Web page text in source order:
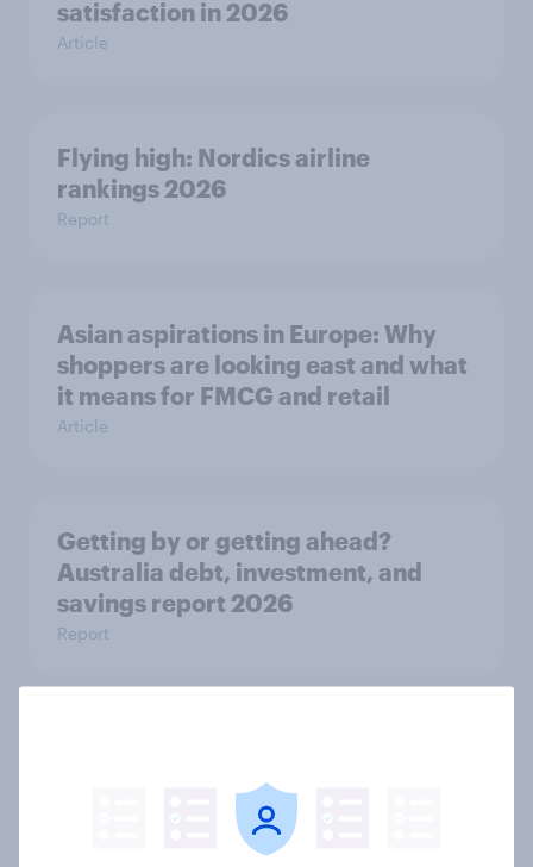
satisfaction in 2026
Article
Flying high: Nordics airline
rankings 2026
Report
Asian aspirations in Europe: Why
shoppers are looking east and what
it means for FMCG and retail
Article
Getting by or getting ahead?
Australia debt, investment, and
savings report 2026
Report
watched the Artemis II launch live,
and many still believe in the value of
space exploration